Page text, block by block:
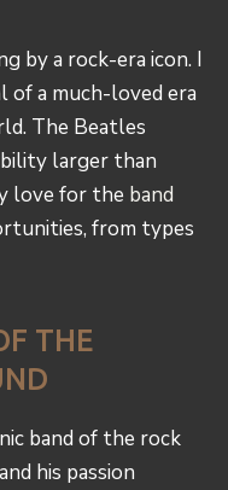
by a rock-era icon. I
of a much-loved era
The Beatles
larger than
love for the band
from types
THE
band of the rock
his passion